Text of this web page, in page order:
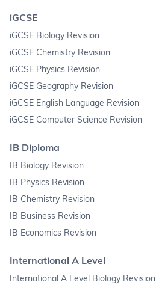
iGCSE
iGCSE Biology Revision
iGCSE Chemistry Revision
iGCSE Physics Revision
iGCSE Geography Revision
iGCSE English Language Revision
iGCSE Computer Science Revision
IB Diploma
IB Biology Revision
IB Physics Revision
IB Chemistry Revision
IB Business Revision
IB Economics Revision
International A Level
International A Level Biology Revision